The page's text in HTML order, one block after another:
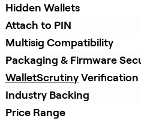
Hidden Wallets
Attach to PIN
Multisig Compatibility
Packaging & Firmware
WalletScrutiny Verification
Industry Backing
Price Range